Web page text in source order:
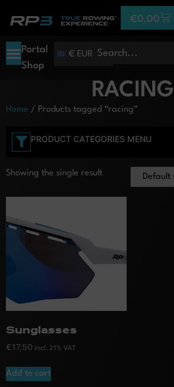
€0,00
Portal
Shop
€ EUR
RACING
Home / Products tagged “racing”
PRODUCT CATEGORIES MENU
Showing the single result
Sunglasses
€17,50 incl. 21% VAT
Add to cart